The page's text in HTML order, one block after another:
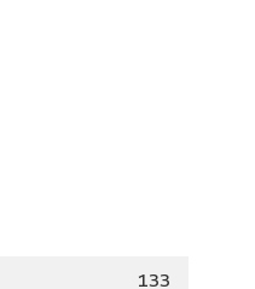
133